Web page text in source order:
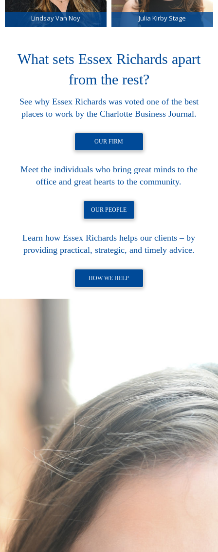
Lindsay Van Noy Julia Kirby Stage
What sets Essex Richards apart
from the rest?
See why Essex Richards was voted one of the best
places to work by the Charlotte Business Journal.
OUR FIRM
Meet the individuals who bring great minds to the
office and great hearts to the community.
OUR PEOPLE
Learn how Essex Richards helps our clients – by
providing practical, strategic, and timely advice.
HOW WE HELP